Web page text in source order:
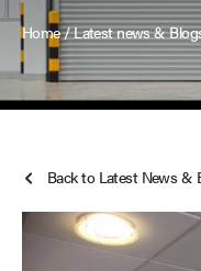
Home/Latest news &
Back to Latest News &
Industrial Auto Doors
Rapid Roll Doors
Roller Shutters
Burnley
Bury
Cheshire